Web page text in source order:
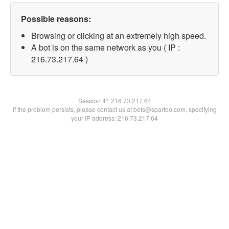
Possible reasons:
Browsing or clicking at an extremely high speed.
A bot is on the same network as you ( IP :
216.73.217.64 )
Session IP:216.73.217.64
If the problem persists, please contact us at bots@spartoo.com, specifying
your IP address: 216.73.217.64